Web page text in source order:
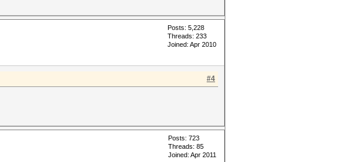
Posts: 5,228
Threads: 233
Joined: Apr 2010
#4
Posts: 723
Threads: 85
Joined: Apr 2011